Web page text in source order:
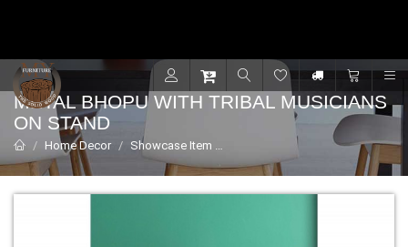
METAL BHOPU WITH TRIBAL MUSICIANS
ON STAND
Home Decor Showcase Item Metal Bhopu with Tribal